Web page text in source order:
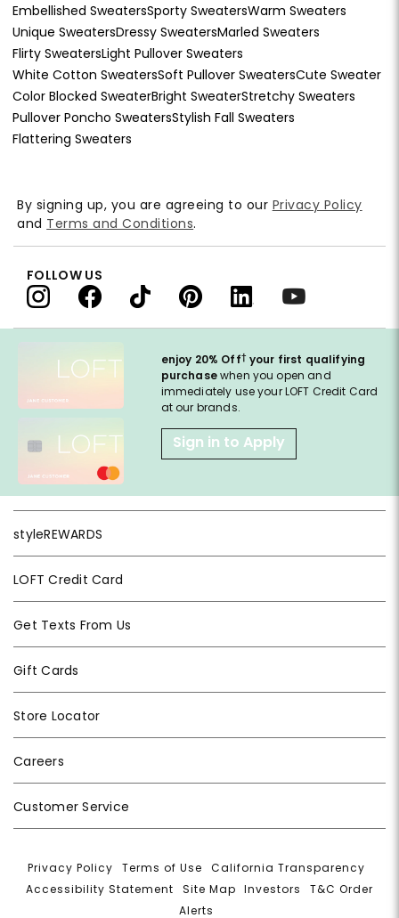
Embellished SweatersSporty SweatersWarm Sweaters
Unique SweatersDressy SweatersMarled Sweaters
Flirty SweatersLight Pullover Sweaters
White Cotton SweatersSoft Pullover SweatersCute Sweater
Color Blocked SweaterBright SweaterStretchy Sweaters
Pullover Poncho SweatersStylish Fall Sweaters
Flattering Sweaters
enjoy 20% Off† your first qualifying
purchasewhen you open and
immediately use your LOFT Credit Card
at our brands.
Sign in to Apply
styleREWARDS
LOFT Credit Card
Get Texts From Us
Gift Cards
Store Locator
Careers
Customer Service
By signing up, you are agreeing to our Privacy Policy
and Terms and Conditions.
FOLLOW US
Privacy Policy |Terms of Use |California Transparency
Accessibility Statement
Site Map |Investors |T&C Order
Alerts